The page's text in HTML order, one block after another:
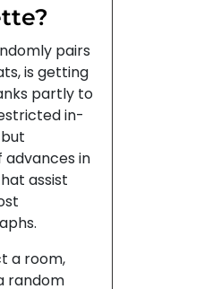
pairs
is getting
partly to
in-
advances in
assist
a room,
random